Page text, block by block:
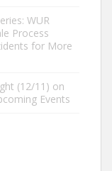
WUR
Process
for More
(12/11) on
Events